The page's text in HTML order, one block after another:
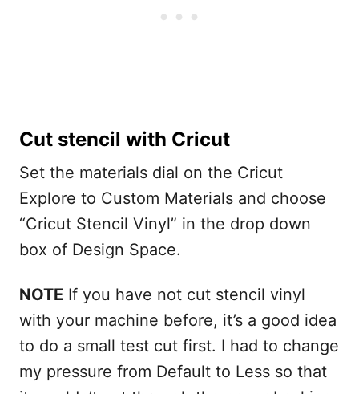
Cut stencil with Cricut
Set the materials dial on the Cricut
Explore to Custom Materials and choose
“Cricut Stencil Vinyl” in the drop down
box of Design Space.
NOTE If you have not cut stencil vinyl
with your machine before, it’s a good idea
to do a small test cut first. I had to change
my pressure from Default to Less so that